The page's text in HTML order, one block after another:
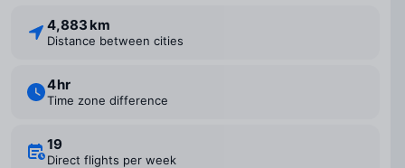
4,883 km
Distance between cities
4 ⁠hr
Time zone difference
19
Direct flights per week